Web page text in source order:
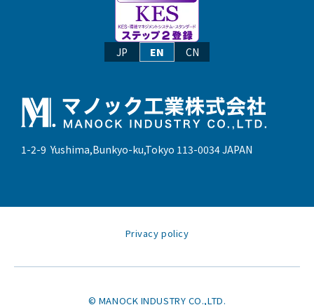
1-2-9 Yushima,Bunkyo-ku,Tokyo 113-0034 JAPAN
JP EN CN
© MANOCK INDUSTRY CO.,LTD.
Privacy policy